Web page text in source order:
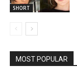
SHORT
MOST POPULAR